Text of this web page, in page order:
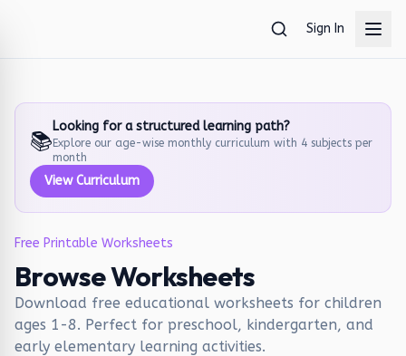
Sign In
📚
Looking for a structured learning path?
Explore our age-wise monthly curriculum with 4 subjects per
month
View Curriculum
Free Printable Worksheets
Browse Worksheets
Download free educational worksheets for children
ages 1-8. Perfect for preschool, kindergarten, and
early elementary learning activities.